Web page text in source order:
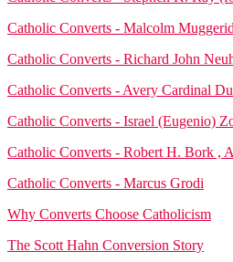
Catholic Converts - Malcolm
Catholic Converts - Richard John
Catholic Converts - Avery Cardinal
Catholic Converts - Israel (Eugenio)
Catholic Converts - Robert H. Bork ,
Catholic Converts - Marcus Grodi
Why Converts Choose Catholicism
The Scott Hahn Conversion Story